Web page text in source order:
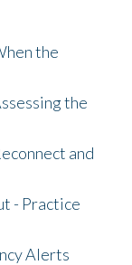
the
the
and
- Practice
Alerts